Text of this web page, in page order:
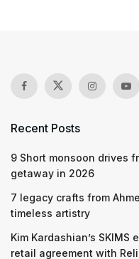
Recent Posts
9 Short monsoon drives
getaway in 2026
7 legacy crafts from
timeless artistry
Kim Kardashian’s
retail agreement with